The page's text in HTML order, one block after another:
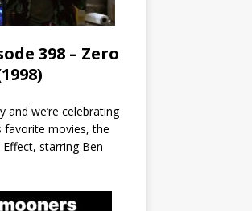
398 – Zero
and we’re celebrating
favorite movies, the
starring Ben